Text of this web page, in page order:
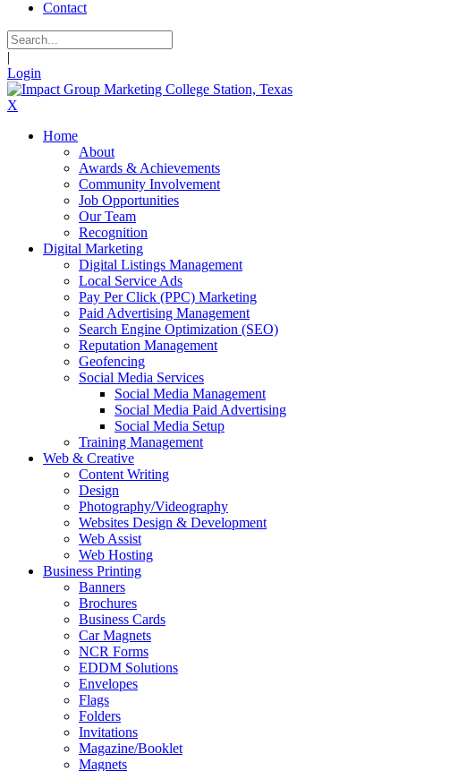
Contact
|
Login
X
Home
About
Awards & Achievements
Community Involvement
Job Opportunities
Our Team
Recognition
Digital Marketing
Digital Listings Management
Local Service Ads
Pay Per Click (PPC) Marketing
Paid Advertising Management
Search Engine Optimization (SEO)
Reputation Management
Geofencing
Social Media Services
Social Media Management
Social Media Paid Advertising
Social Media Setup
Training Management
Web & Creative
Content Writing
Design
Photography/Videography
Websites Design & Development
Web Assist
Web Hosting
Business Printing
Banners
Brochures
Business Cards
Car Magnets
NCR Forms
EDDM Solutions
Envelopes
Flags
Folders
Invitations
Magazine/Booklet
Magnets